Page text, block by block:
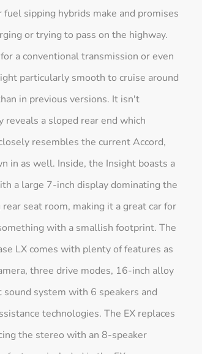
sipping hybrids make and promises
or trying to pass on the highway.
a conventional transmission or even
particularly smooth to cruise around
in previous versions. It isn't
a sloped rear end which
resembles the current Accord,
in as well. Inside, the Insight boasts a
a large 7-inch display dominating the
seat room, making it a great car for
with a smallish footprint. The
LX comes with plenty of features as
three drive modes, 16-inch alloy
system with 6 speakers and
technologies. The EX replaces
the stereo with an 8-speaker